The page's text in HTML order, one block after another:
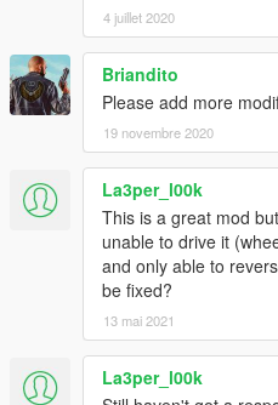
4 juillet 2020
Briandito
Please add more
19 novembre 2020
La3per_l00k
This is a great mod
unable to drive it
and only able to
be fixed?
13 mai 2021
La3per_l00k